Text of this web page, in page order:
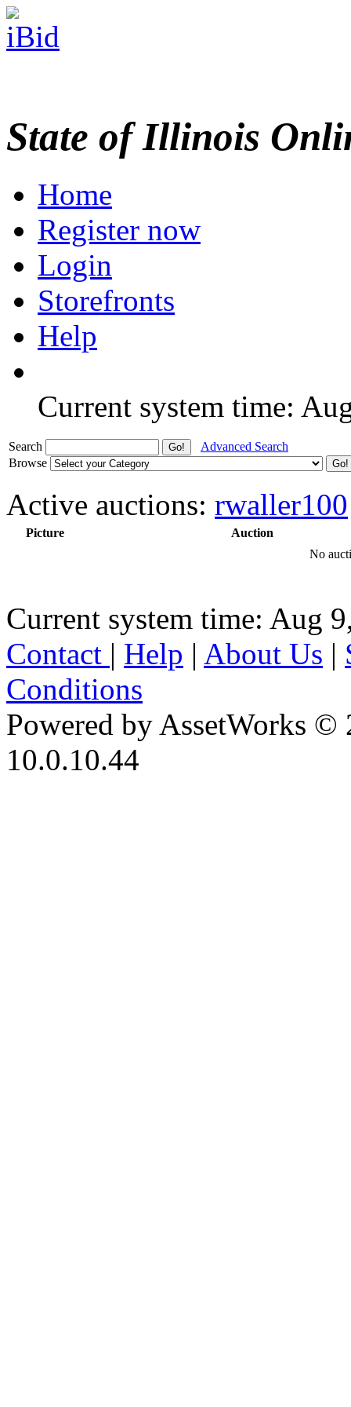
State of Illinois
Home
Register now
Login
Storefronts
Help
Current system time:
Search
Advanced Search
Browse
Active auctions: rwaller100
Picture
Auction
No
Current system time: Aug
Contact | Help | About Us |
Conditions
Powered by AssetWorks ©
10.0.10.44